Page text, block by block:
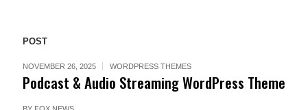
POST
NOVEMBER 26, 2025 WORDPRESS THEMES
Podcast & Audio Streaming WordPress Theme